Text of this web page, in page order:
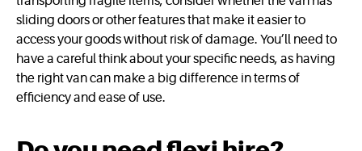
sliding doors or other features that make it easier to
access your goods without risk of damage. You’ll need to
have a careful think about your specific needs, as having
the right van can make a big difference in terms of
efficiency and ease of use.